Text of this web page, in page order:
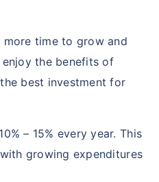
more time to grow and
the benefits of
best investment for
– 15% every year. This
growing expenditures